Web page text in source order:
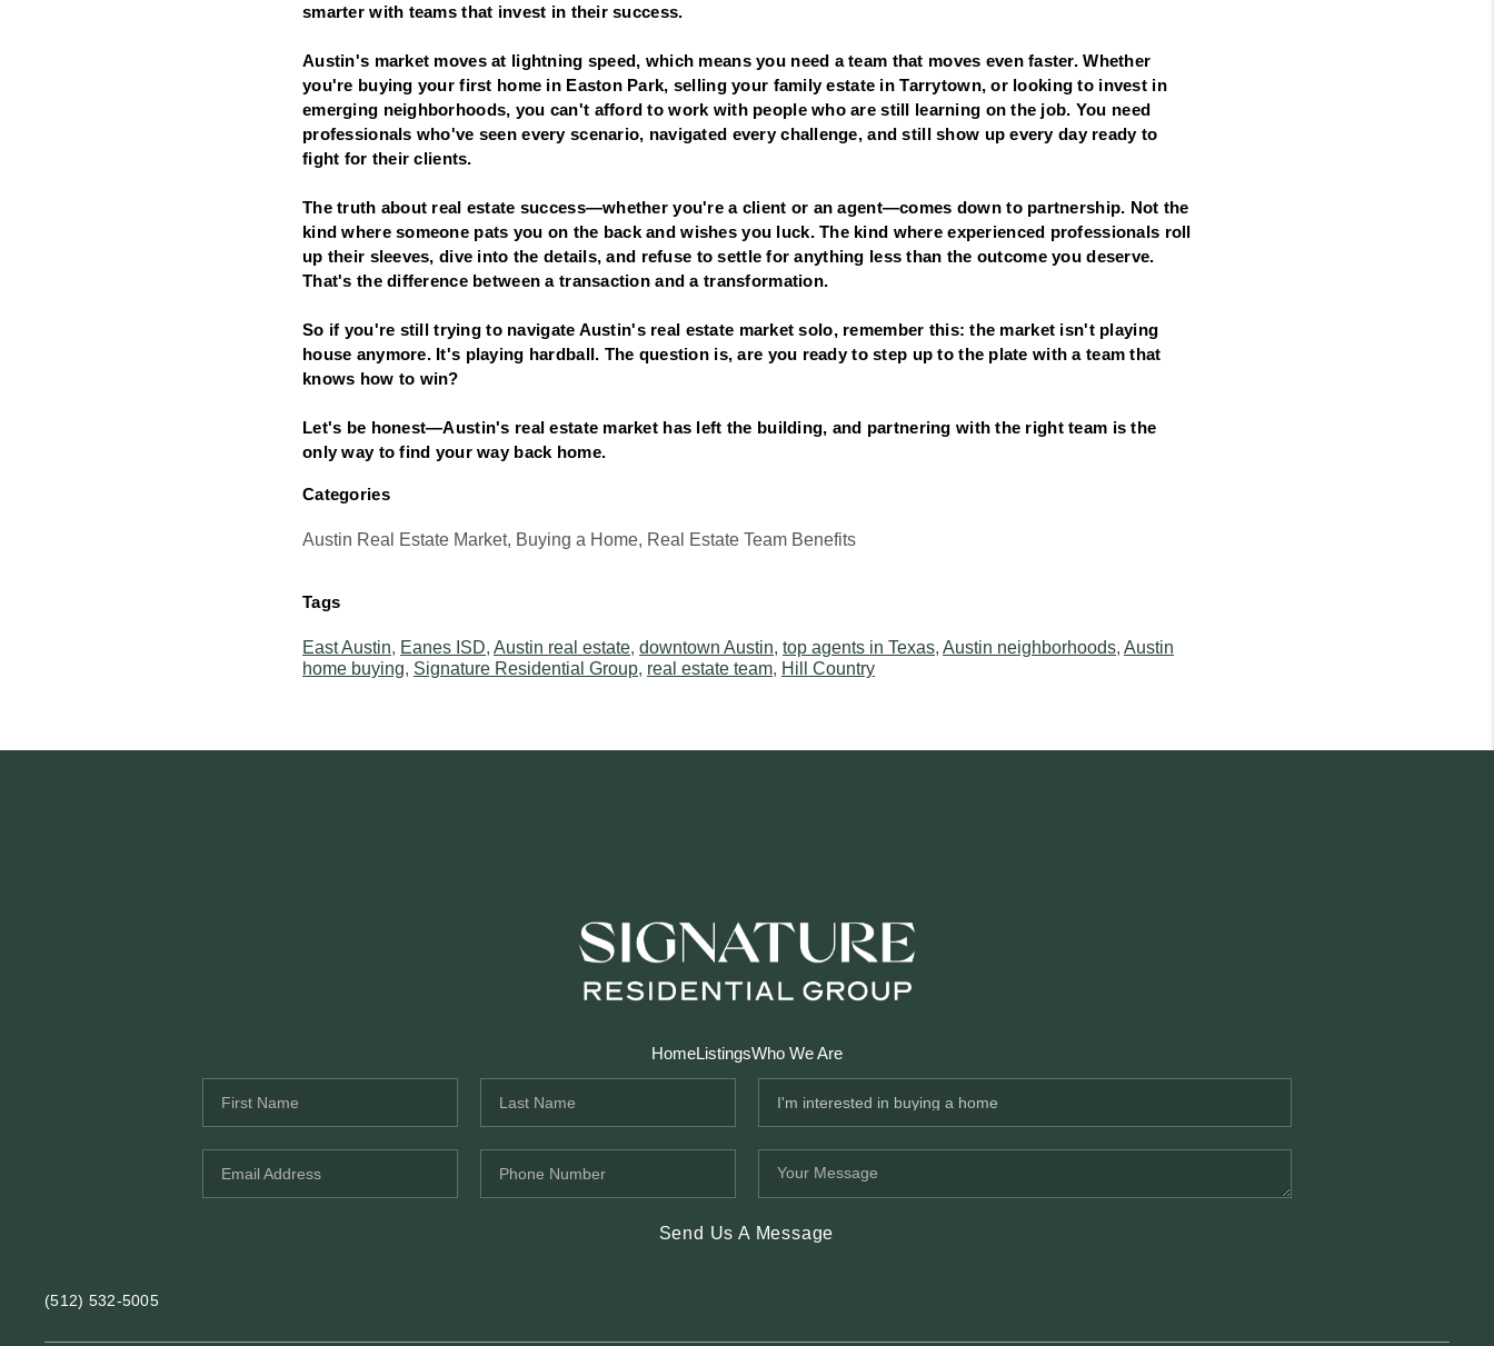
smarter with teams that invest in their success.
Austin's market moves at lightning speed, which means you need a team that moves even faster. Whether
you're buying your first home in Easton Park, selling your family estate in Tarrytown, or looking to invest in
emerging neighborhoods, you can't afford to work with people who are still learning on the job. You need
professionals who've seen every scenario, navigated every challenge, and still show up every day ready to
fight for their clients.
The truth about real estate success—whether you're a client or an agent—comes down to partnership. Not the
kind where someone pats you on the back and wishes you luck. The kind where experienced professionals roll
up their sleeves, dive into the details, and refuse to settle for anything less than the outcome you deserve.
That's the difference between a transaction and a transformation.
So if you're still trying to navigate Austin's real estate market solo, remember this: the market isn't playing
house anymore. It's playing hardball. The question is, are you ready to step up to the plate with a team that
knows how to win?
Let's be honest—Austin's real estate market has left the building, and partnering with the right team is the
only way to find your way back home.
Categories
Austin Real Estate Market, Buying a Home, Real Estate Team Benefits
Tags
East Austin, Eanes ISD, Austin real estate, downtown Austin, top agents in Texas, Austin neighborhoods, Austin
home buying, Signature Residential Group, real estate team, Hill Country
HomeListingsWho We Are
Send Us A Message
(512) 532-5005